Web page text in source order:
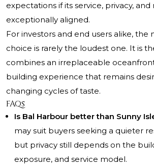
expectations if its service, privacy,
exceptionally aligned.
For investors and end users alike, the
choice is rarely the loudest one. It is
combines an irreplaceable
building experience that remains
changing cycles of taste.
FAQs
Is Bal Harbour better than Sunny
may suit buyers seeking a quieter
but privacy still depends on the
exposure, and service model.